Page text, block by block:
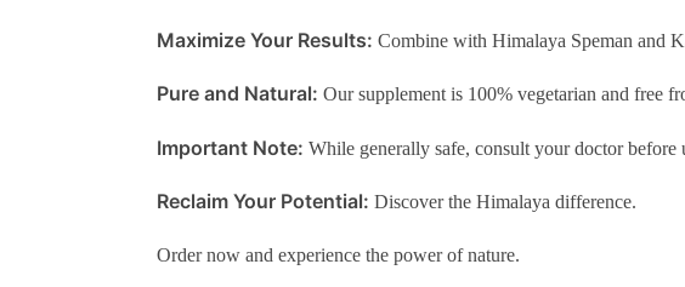
Maximize Your Results: Combine with Himalaya Speman and
Pure and Natural: Our supplement is 100% vegetarian and free
Important Note: While generally safe, consult your doctor before
Reclaim Your Potential: Discover the Himalaya difference.
Order now and experience the power of nature.